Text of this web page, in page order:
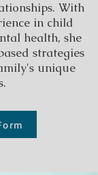
With
in child
health, she
strategies
unique